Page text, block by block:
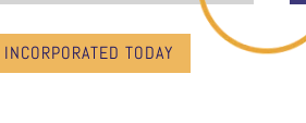
TODAY